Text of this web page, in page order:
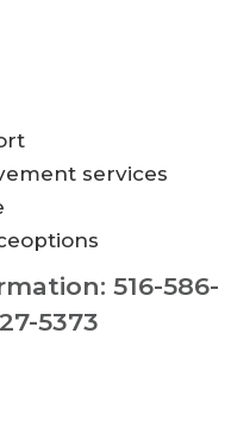
services
516-586-
5373